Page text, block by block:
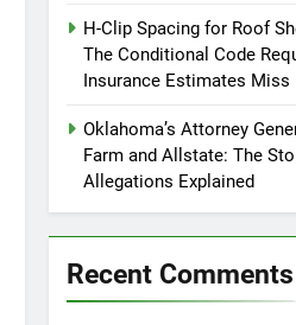
H-Clip Spacing for Roof
The Conditional Code
Insurance Estimates Miss
Oklahoma’s Attorney
Farm and Allstate: The
Allegations Explained
Recent Comments